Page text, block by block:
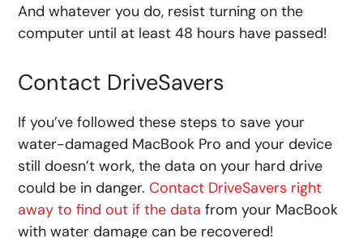
And whatever you do, resist turning on the
computer until at least 48 hours have passed!
Contact DriveSavers
If you’ve followed these steps to save your
water-damaged MacBook Pro and your device
still doesn’t work, the data on your hard drive
could be in danger.Contact DriveSavers right
away to find out if the data from your MacBook
with water damage can be recovered!